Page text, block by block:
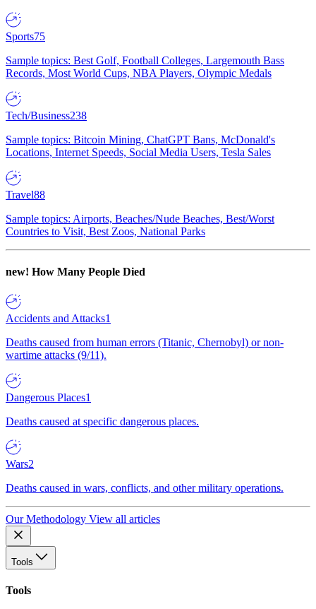
Sports75
Sample topics: Best Golf, Football Colleges, Largemouth Bass
Records, Most World Cups, NBA Players, Olympic Medals
Tech/Business238
Sample topics: Bitcoin Mining, ChatGPT Bans, McDonald's
Locations, Internet Speeds, Social Media Users, Tesla Sales
Travel88
Sample topics: Airports, Beaches/Nude Beaches, Best/Worst
Countries to Visit, Best Zoos, National Parks
new! How Many People Died
Accidents and Attacks1
Deaths caused from human errors (Titanic, Chernobyl) or non-
wartime attacks (9/11).
Dangerous Places1
Deaths caused at specific dangerous places.
Wars2
Deaths caused in wars, conflicts, and other military operations.
Our Methodology View all articles
Tools
Tools